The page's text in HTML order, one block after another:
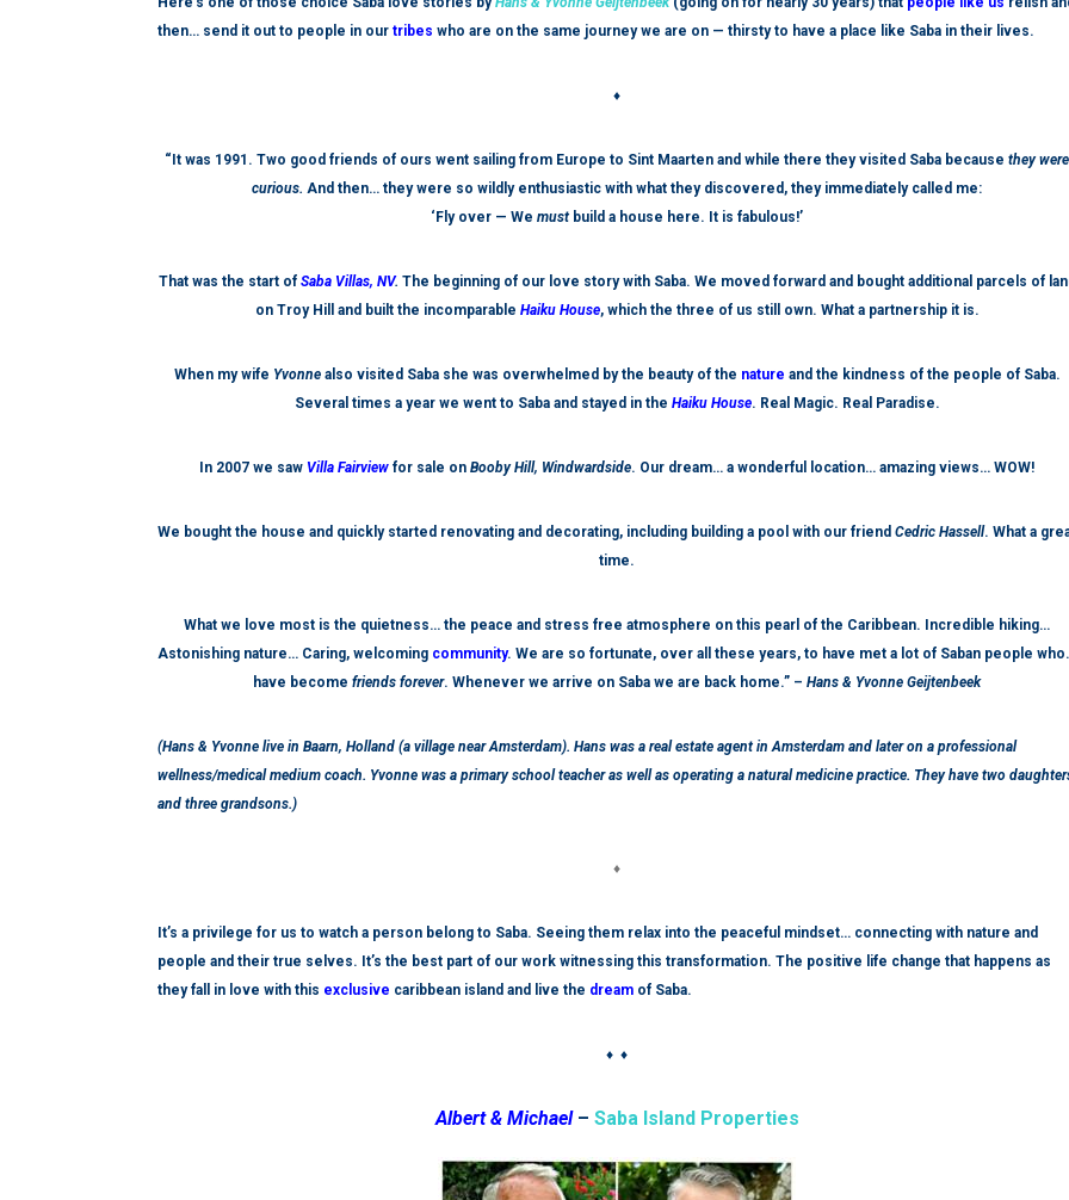
then… send it out to people in our tribes who are on the same journey we are on — thirsty to have a place like Saba in their lives.
♦
“It was 1991. Two good friends of ours went sailing from Europe to Sint Maarten and while there they visited Saba because they were
curious. And then… they were so wildly enthusiastic with what they discovered, they immediately called me:
‘Fly over — We must build a house here. It is fabulous!’
That was the start of Saba Villas, NV. The beginning of our love story with Saba. We moved forward and bought additional parcels of
on Troy Hill and built the incomparable Haiku House, which the three of us still own. What a partnership it is.
When my wife Yvonnealso visited Saba she was overwhelmed by the beauty of the nature and the kindness of the people of Saba.
Several times a year we went to Saba and stayed in the Haiku House. Real Magic. Real Paradise.
In 2007 we saw Villa Fairview for sale on Booby Hill, Windwardside. Our dream… a wonderful location… amazing views… WOW!
We bought the house and quicklystarted renovating and decorating, including building a pool with our friend Cedric Hassell. What a
time.
What we love most is the quietness… the peace and stress free atmosphere on this pearl of the Caribbean. Incredible hiking…
Astonishing nature… Caring, welcoming community. We are so fortunate, over all these years, to have met a lot of Saban people
have become friends forever. Whenever we arrive on Saba we are back home.” – Hans & Yvonne Geijtenbeek
(Hans & Yvonne live in Baarn, Holland (a village near Amsterdam). Hans was a real estate agent in Amsterdam and later on a professional
wellness/medical medium coach. Yvonne was a primary school teacher as well as operating a natural medicine practice. They have two
and three grandsons.)
♦
It’s a privilege for us to watch a person belong to Saba. Seeing them relax into the peaceful mindset… connecting with nature and
people and their true selves. It’s the best part of our work witnessing this transformation. The positive life change that happens as
they fall in love with this exclusive caribbean island and live the dream of Saba.
♦ ♦
Albert & Michael – Saba Island Properties